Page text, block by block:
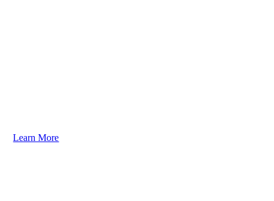
Learn More